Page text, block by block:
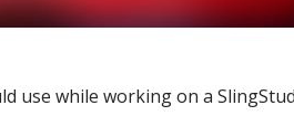
use while working on a